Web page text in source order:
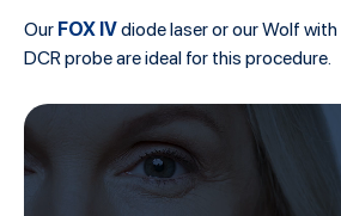
OurFOX IVdiode laser or our Wolf
DCR probe are ideal for this procedure.